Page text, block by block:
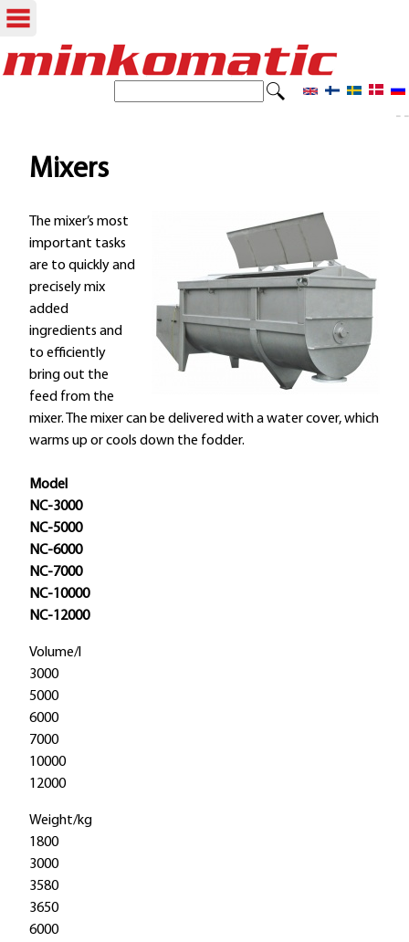
Skip
S
c
h
o
- -
Mixers
The mixer’s most
important tasks
are to quickly and
precisely mix
added
ingredients and
to efficiently
bring out the
feed from the
mixer. The mixer can be delivered with a water cover, which
warms up or cools down the fodder.
Model
NC-3000
NC-5000
NC-6000
NC-7000
NC-10000
NC-12000
Volume/l
3000
5000
6000
7000
10000
12000
Weight/kg
1800
3000
3580
3650
6000